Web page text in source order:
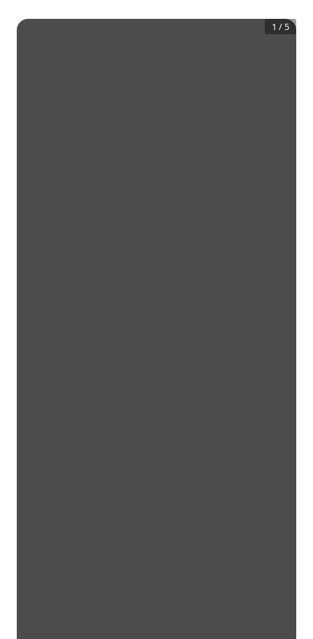
1 / 5